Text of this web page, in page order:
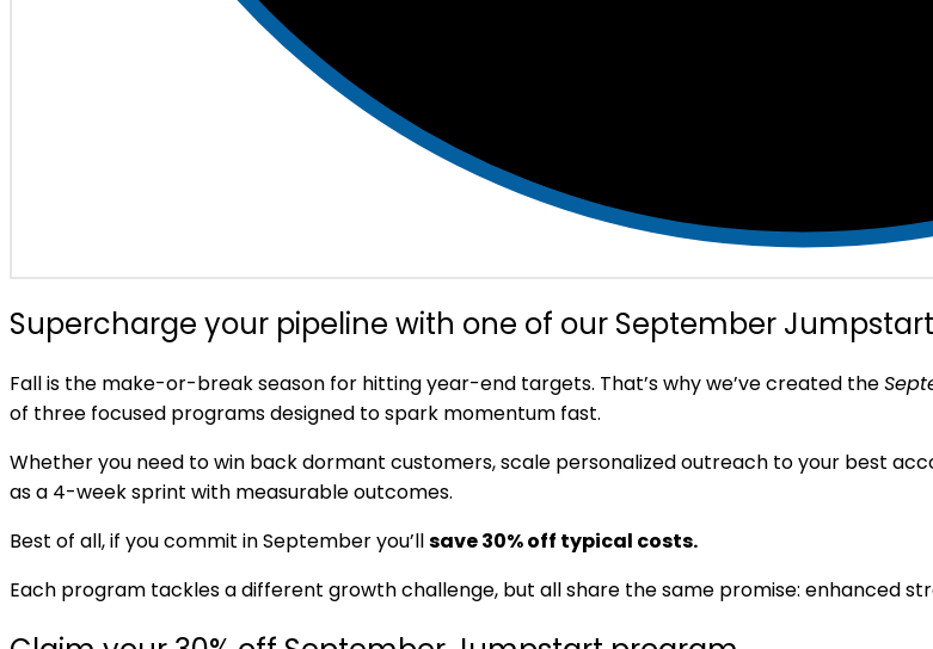
Supercharge your pipeline with one of our September
Fall is the make-or-break season for hitting year-end targets. That’s why we’ve created the
of three focused programs designed to spark momentum fast.
Whether you need to win back dormant customers, scale personalized outreach to your best
as a 4-week sprint with measurable outcomes.
Best of all, if you commit in September you’llsave 30% off typical costs.
Each program tackles a different growth challenge, but all share the same promise: enhanced